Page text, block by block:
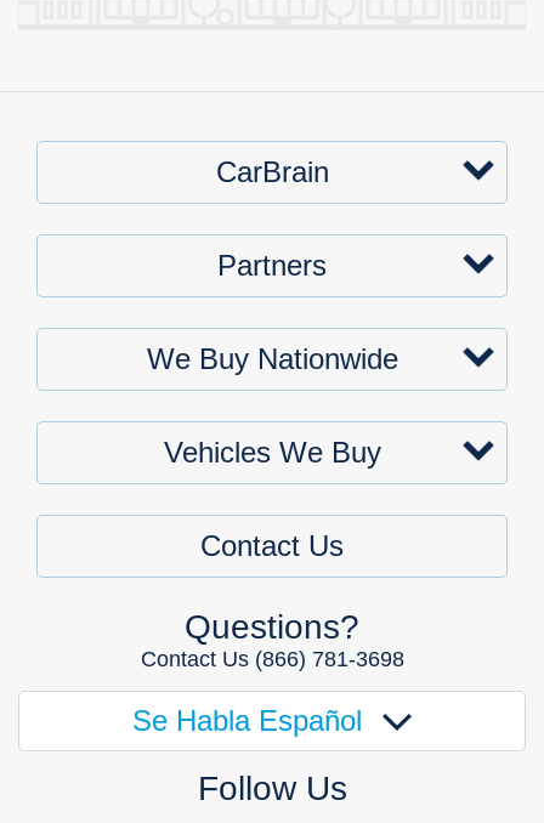
CarBrain
Partners
We Buy Nationwide
Vehicles We Buy
Contact Us
Questions?
Contact Us (866) 781-3698
Se Habla Español
Follow Us